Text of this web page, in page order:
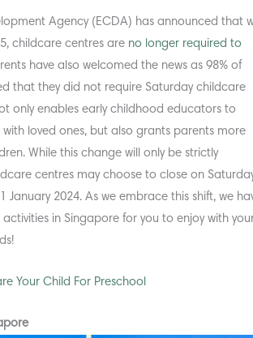
Agency (ECDA) has announced that
childcare centres are no longer required to
have also welcomed the news as 98% of
that they did not require Saturday childcare
only enables early childhood educators to
loved ones, but also grants parents more
While this change will only be strictly
centres may choose to close on
January 2024. As we embrace this shift, we
in Singapore for you to enjoy with
Your Child For Preschool